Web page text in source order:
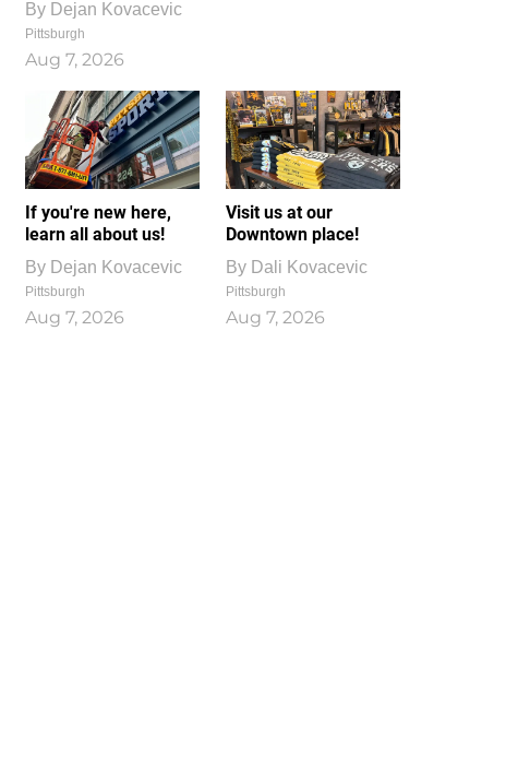
By Dejan Kovacevic
Pittsburgh
Aug 7, 2026
If you're new here,
learn all about us!
By Dejan Kovacevic
Pittsburgh
Aug 7, 2026
Visit us at our
Downtown place!
By Dali Kovacevic
Pittsburgh
Aug 7, 2026